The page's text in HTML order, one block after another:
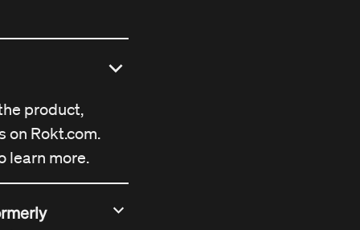
product,
on Rokt.com.
learn more.